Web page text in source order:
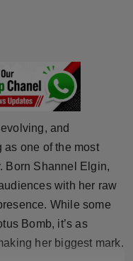
and
one of the most
Born Shannel Elgin,
with her raw
While some
Bomb, it’s as
her biggest mark.